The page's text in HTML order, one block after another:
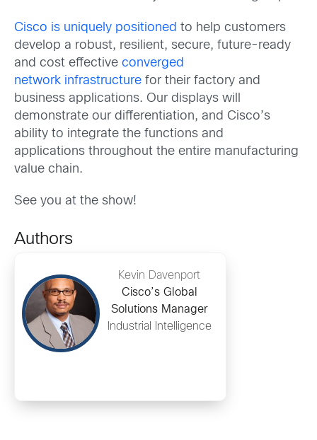
Cisco is uniquely positioned to help customers
develop a robust, resilient, secure, future-ready
and cost effective converged
network infrastructure for their factory and
business applications. Our displays will
demonstrate our differentiation, and Cisco’s
ability to integrate the functions and
applications throughout the entire manufacturing
value chain.
See you at the show!
Authors
Kevin Davenport
Cisco’s Global
Solutions Manager
Industrial Intelligence